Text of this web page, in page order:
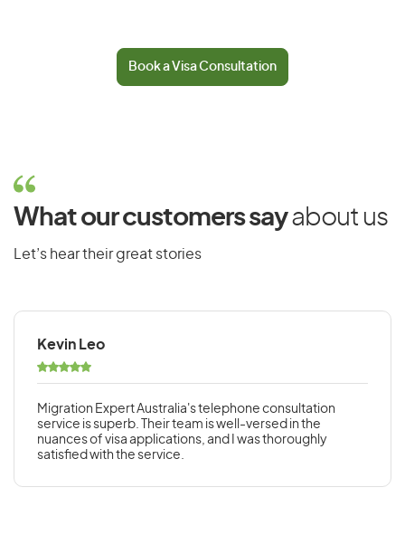
Book a Visa Consultation
What our customers sayabout us
Let’s hear their great stories
Kevin Leo
Migration Expert Australia's telephone consultation
service is superb. Their team is well-versed in the
nuances of visa applications, and I was thoroughly
satisfied with the service.